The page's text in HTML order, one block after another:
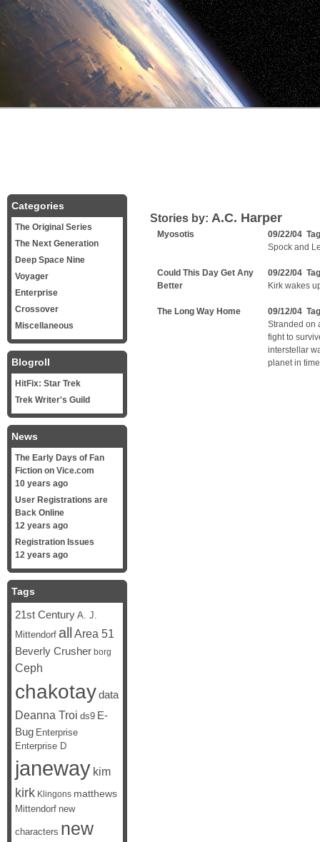
Stories by: A.C. Harper
Myosotis
09/22/04
Spock and
Could This Day Get Any
Better
09/22/04
Kirk wakes
The Long Way Home
09/12/04
Stranded on
fight to
interstellar
planet in
Categories
The Original Series
The Next Generation
Deep Space Nine
Voyager
Enterprise
Crossover
Miscellaneous
Blogroll
HitFix: Star Trek
Trek Writer's Guild
News
The Early Days of Fan
Fiction on Vice.com
10 years ago
User Registrations are
Back Online
12 years ago
Registration Issues
12 years ago
Tags
21st Century A. J.
Mittendorf all Area 51
Beverly Crusher borg
Ceph
chakotaydata
Deanna Troi ds9 E-
Bug Enterprise
Enterprise D
janeway kim
kirk Klingons matthews
Mittendorf new
characters new